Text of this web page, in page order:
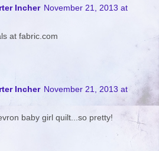
Incher November 21, 2013 at
at fabric.com
Incher November 21, 2013 at
baby girl quilt...so pretty!